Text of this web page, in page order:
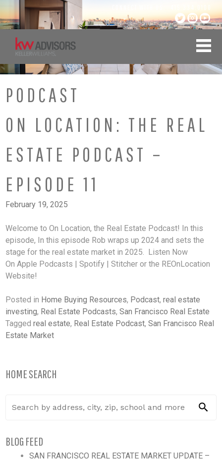
to
content
415.334.0100
PODCAST
ON LOCATION: THE REAL
ESTATE PODCAST –
EPISODE 11
February 19, 2025
Welcome to On Location, the Real Estate Podcast! In this
episode, In this episode Rob wraps up 2024 and sets the
stage for the real estate market in 2025. Listen Now
On Apple Podcasts | Spotify | Stitcher or the REOnLocation
Website!
Posted in Home Buying Resources, Podcast,real estate
investing, Real Estate Podcasts,San Francisco Real Estate
Taggedreal estate, Real Estate Podcast,San Francisco Real
Estate Market
HOME SEARCH
BLOG FEED
SAN FRANCISCO REAL ESTATE MARKET UPDATE –